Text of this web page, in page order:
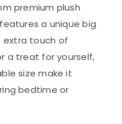
premium plush
a unique big
extra touch of
a treat for yourself,
size make it
bedtime or